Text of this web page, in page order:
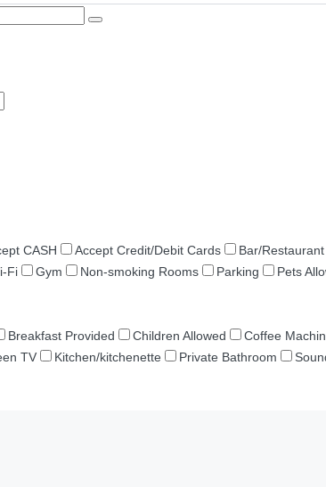
CASH Accept Credit/Debit Cards Bar/Restaurant
Fi Gym Non-smoking Rooms Parking Pets
Breakfast Provided Children Allowed Coffee
TV Kitchen/kitchenette Private Bathroom